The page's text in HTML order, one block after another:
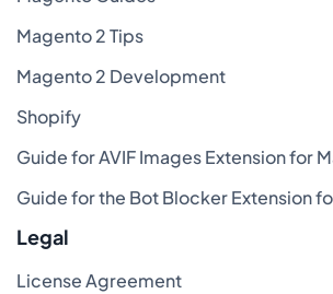
Magento 2 Tips
Magento 2 Development
Shopify
Guide for AVIF Images Extension for
Guide for the Bot Blocker Extension
Legal
License Agreement